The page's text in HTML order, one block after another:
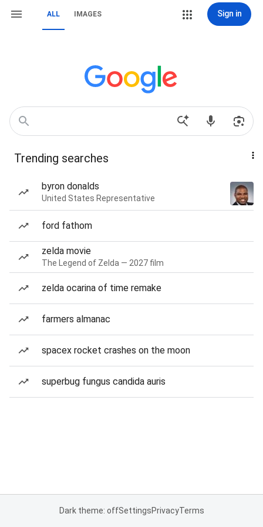
ALL IMAGES Sign in
Trending searches
byron donalds
United States Representative
ford fathom
zelda movie
The Legend of Zelda — 2027 film
zelda ocarina of time remake
farmers almanac
spacex rocket crashes on the moon
superbug fungus candida auris
Dark theme: offSettingsPrivacyTerms